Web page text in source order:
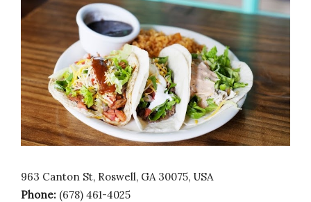
963 Canton St, Roswell, GA 30075, USA
Phone: (678) 461-4025